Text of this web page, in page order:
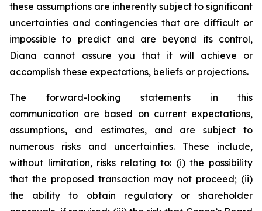
these assumptions are inherently subject to significant
uncertainties and contingencies that are difficult or
impossible to predict and are beyond its control,
Diana cannot assure you that it will achieve or
accomplish these expectations, beliefs or projections.
The forward-looking statements in this
communication are based on current expectations,
assumptions, and estimates, and are subject to
numerous risks and uncertainties. These include,
without limitation, risks relating to: (i) the possibility
that the proposed transaction may not proceed; (ii)
the ability to obtain regulatory or shareholder